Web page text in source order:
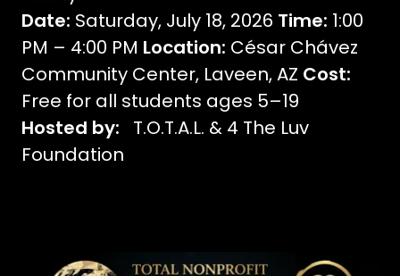
Date: Saturday, July 18, 2026 Time: 1:00
PM – 4:00 PM Location: César Chávez
Community Center, Laveen, AZ Cost:
Free for all students ages 5–19
Hosted by: T.O.T.A.L. & 4 The Luv
Foundation